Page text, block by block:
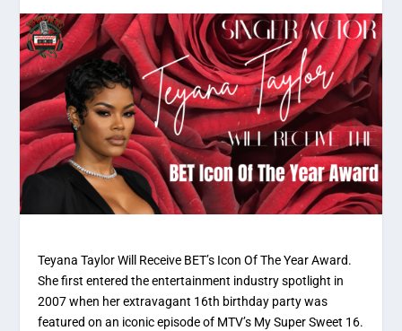
Teyana Taylor Will Receive BET’s Icon Of The Year Award.
She first entered the entertainment industry spotlight in
2007 when her extravagant 16th birthday party was
featured on an iconic episode of MTV’s My Super Sweet 16.